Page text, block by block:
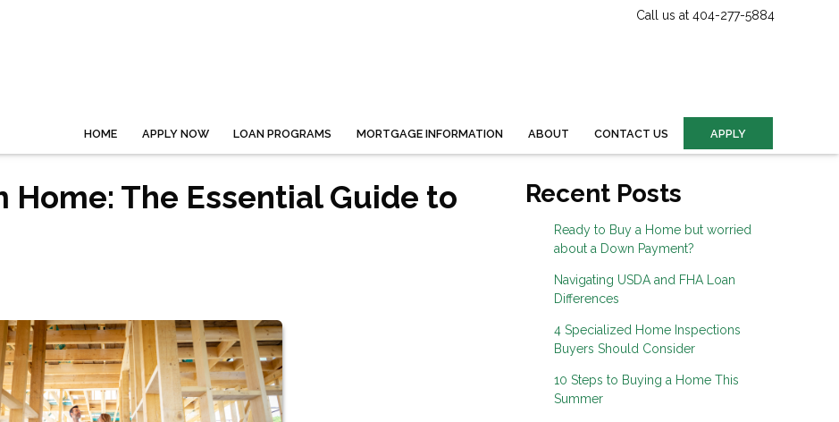
Call us at 404-277-5884
HOME APPLY NOW LOAN PROGRAMS MORTGAGE INFORMATION ABOUT CONTACT US APPLY
Home: The Essential Guide to
Recent Posts
Ready to Buy a Home but worried
about a Down Payment?
Navigating USDA and FHA Loan
Differences
4 Specialized Home Inspections
Buyers Should Consider
10 Steps to Buying a Home This
Summer